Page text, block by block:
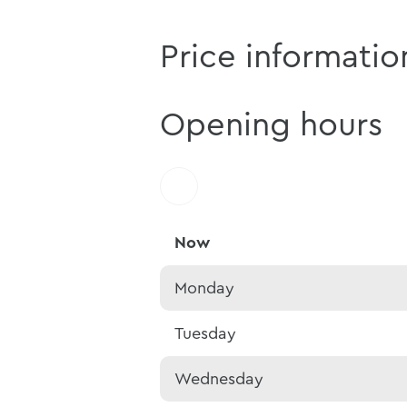
Price
Opening hours
Now
Monday
Tuesday
Wednesday